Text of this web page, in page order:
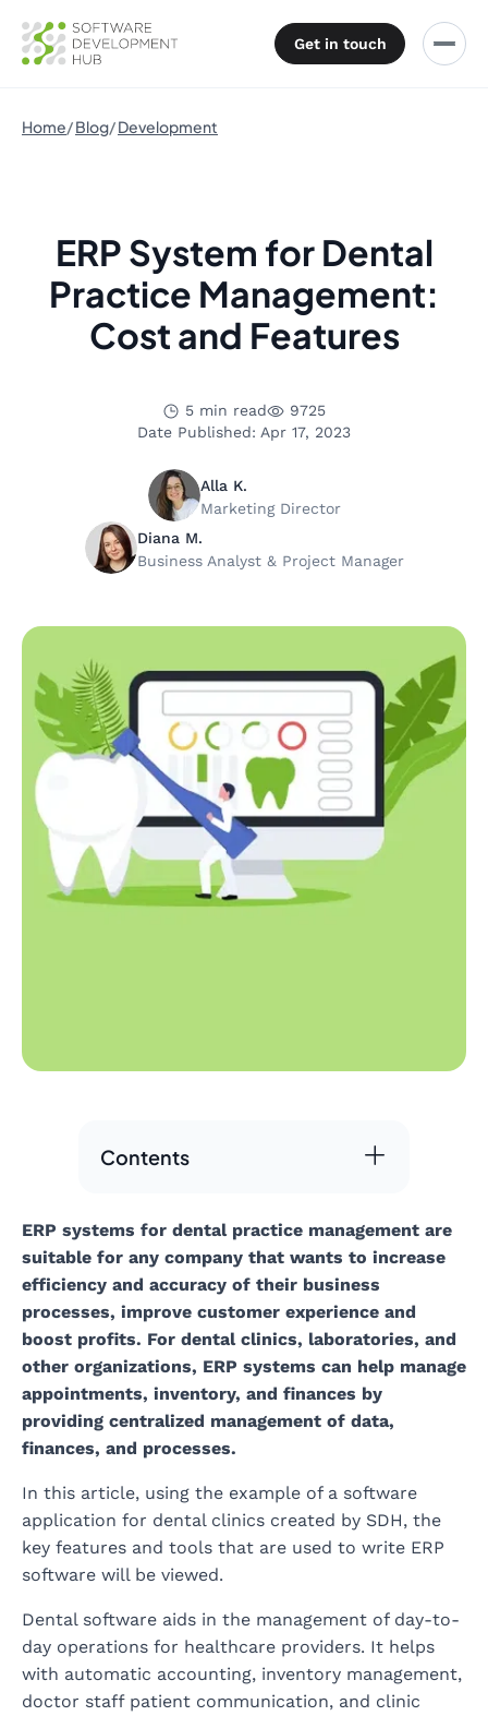
Get in touch
Home Blog Development
ERP System for Dental
Practice Management:
Cost and Features
5 min read
9725
Date Published: Apr 17, 2023
Alla K.
Marketing Director
Diana M.
Business Analyst & Project Manager
Contents
ERP systems for dental practice management are
suitable for any company that wants to increase
efficiency and accuracy of their business
processes, improve customer experience and
boost profits. For dental clinics, laboratories, and
other organizations, ERP systems can help manage
appointments, inventory, and finances by
providing centralized management of data,
finances, and processes.
In this article, using the example of a software
application for dental clinics created by SDH, the
key features and tools that are used to write ERP
software will be viewed.
Dental software aids in the management of day-to-
day operations for healthcare providers. It helps
with automatic accounting, inventory management,
doctor staff patient communication, and clinic